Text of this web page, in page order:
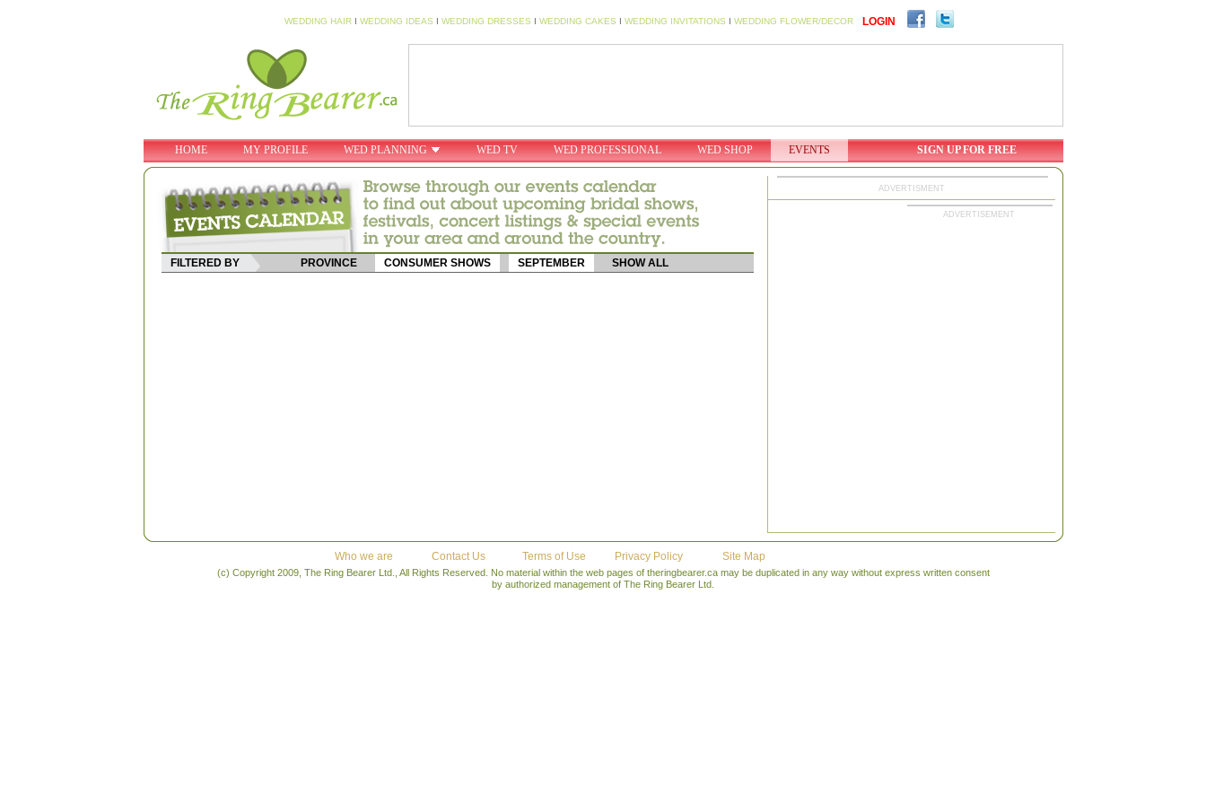
WEDDING HAIRI WEDDING IDEAS I WEDDING DRESSES I WEDDING CAKES I WEDDING INVITATIONS I WEDDING FLOWER/DECOR LOGIN
HOME MY PROFILE WED PLANNING WED TV WED PROFESSIONAL WED SHOP EVENTS SIGN UP FOR FREE
FILTERED BY PROVINCE CONSUMER SHOWS SEPTEMBER SHOW ALL
ADVERTISMENT
ADVERTISEMENT
Who we are Contact Us Terms of Use Privacy Policy Site Map
(c) Copyright 2009, The Ring Bearer Ltd., All Rights Reserved. No material within the web pages of theringbearer.ca may be duplicated in any way without express written consent
by authorized management of The Ring Bearer Ltd.